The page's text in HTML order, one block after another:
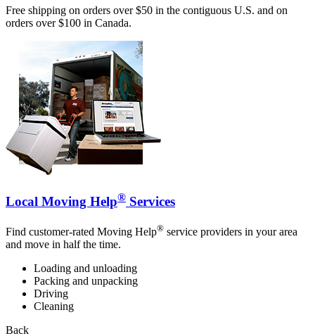
Free shipping on orders over $50 in the contiguous U.S. and on
orders over $100 in Canada.
Local Moving Help® Services
Find customer-rated Moving Help® service providers in your area
and move in half the time.
Loading and unloading
Packing and unpacking
Driving
Cleaning
Back